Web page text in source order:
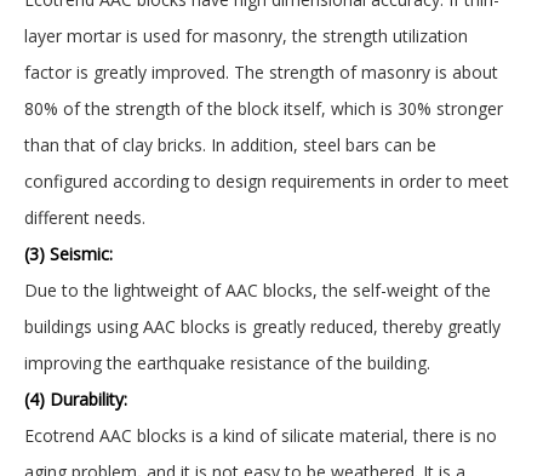
layer mortar is used for masonry, the strength utilization
factor is greatly improved. The strength of masonry is about
80% of the strength of the block itself, which is 30% stronger
than that of clay bricks. In addition, steel bars can be
configured according to design requirements in order to meet
different needs.
(3) Seismic:
Due to the lightweight of AAC blocks, the self-weight of the
buildings using AAC blocks is greatly reduced, thereby greatly
improving the earthquake resistance of the building.
(4) Durability:
Ecotrend AAC blocks is a kind of silicate material, there is no